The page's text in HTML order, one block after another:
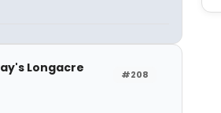
#208
Longacre